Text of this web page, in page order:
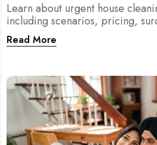
Learn about urgent house
including scenarios, pricing,
times for home cleaning
renovation, spring, and post-
Read More